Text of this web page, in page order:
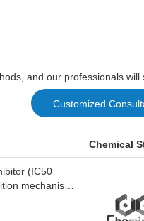
and our professionals will
Customized
Chemical
(IC50 =
mechanism.
rats. α-
liver, and